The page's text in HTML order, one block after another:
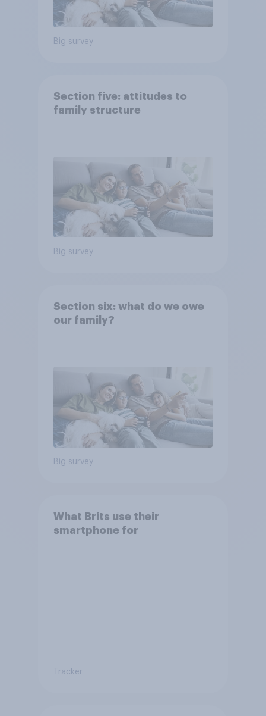
Big survey
Section five: attitudes to
family structure
Big survey
Section six: what do we owe
our family?
Big survey
What Brits use their
smartphone for
Tracker